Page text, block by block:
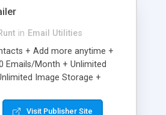
in Email Utilities
+ Add more anytime +
Emails/Month + Unlimited
Image Storage +
Welcome Email +
Visit Publisher Site